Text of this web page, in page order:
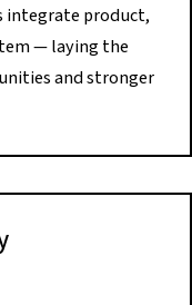
integrate product,
— laying the
and stronger